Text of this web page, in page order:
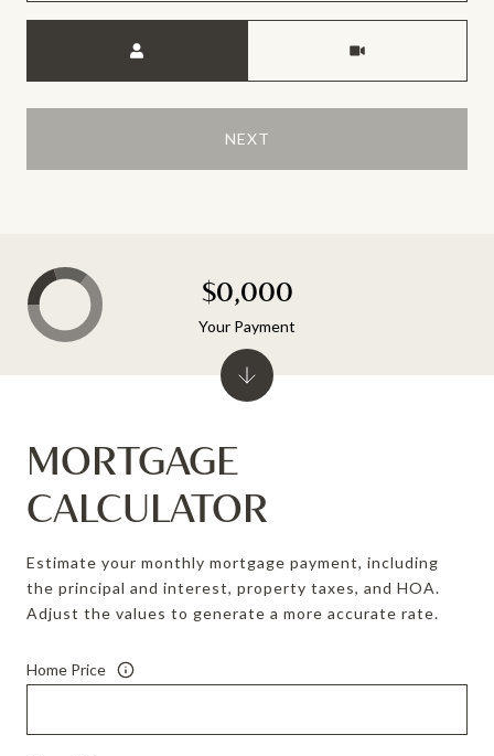
NEXT
MORTGAGE
CALCULATOR
Estimate your monthly mortgage payment, including
the principal and interest, property taxes, and HOA.
Adjust the values to generate a more accurate rate.
Home Price
$0,000
Your Payment